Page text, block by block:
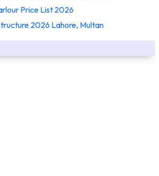
Price List 2026
2026 Lahore, Multan